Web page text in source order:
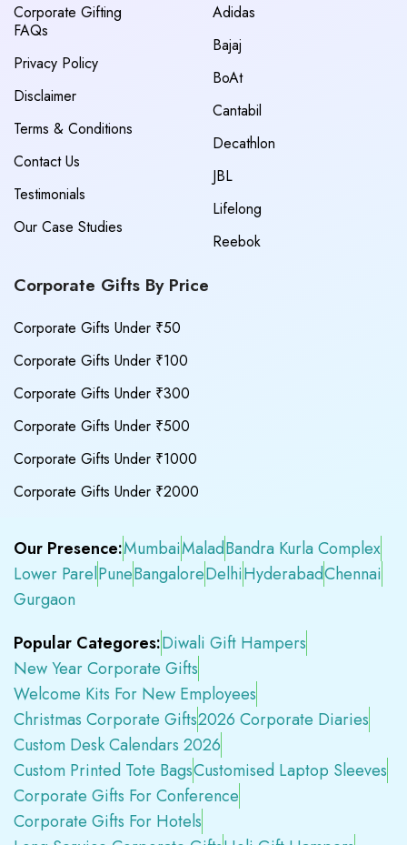
Corporate Gifting
FAQs
Privacy Policy
Disclaimer
Terms & Conditions
Contact Us
Testimonials
Our Case Studies
Adidas
Bajaj
BoAt
Cantabil
Decathlon
JBL
Lifelong
Reebok
Corporate Gifts By Price
Corporate Gifts Under ₹50
Corporate Gifts Under ₹100
Corporate Gifts Under ₹300
Corporate Gifts Under ₹500
Corporate Gifts Under ₹1000
Corporate Gifts Under ₹2000
Our Presence:MumbaiMaladBandra Kurla Complex
Lower ParelPuneBangaloreDelhiHyderabadChennai
Gurgaon
Popular Categores:Diwali Gift Hampers
New Year Corporate Gifts
Welcome Kits For New Employees
Christmas Corporate Gifts2026 Corporate Diaries
Custom Desk Calendars 2026
Custom Printed Tote BagsCustomised Laptop Sleeves
Corporate Gifts For Conference
Corporate Gifts For Hotels